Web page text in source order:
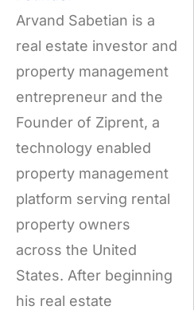
Arvand Sabetian is a
real estate investor and
property management
entrepreneur and the
Founder of Ziprent, a
technology enabled
property management
platform serving rental
property owners
across the United
States. After beginning
his real estate